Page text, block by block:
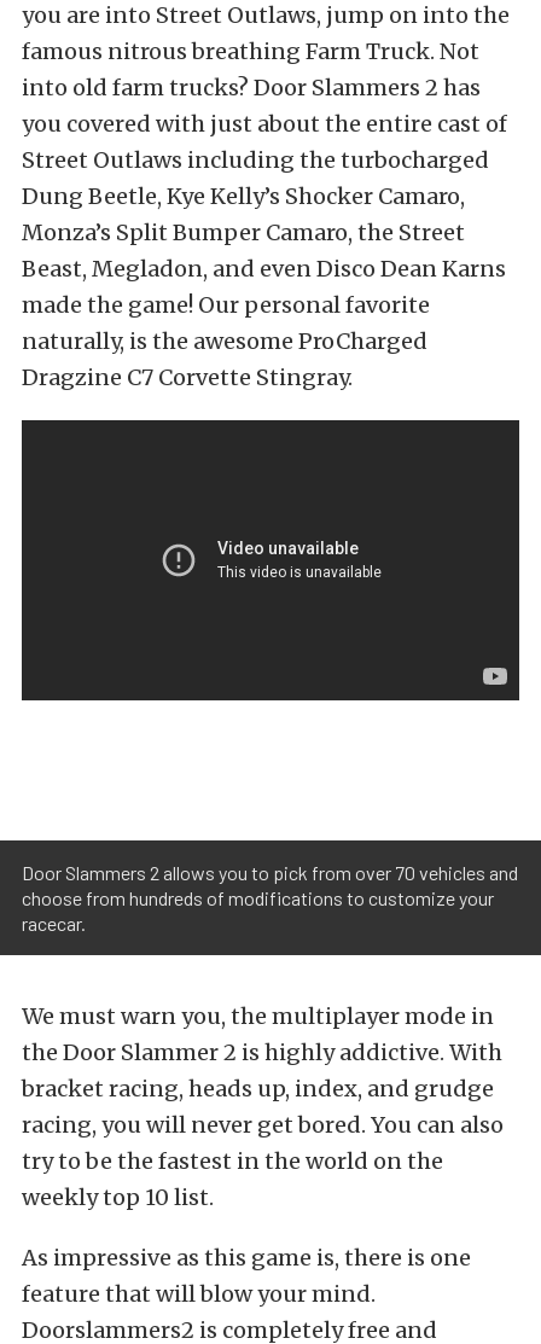
you are into Street Outlaws, jump on into the
famous nitrous breathing Farm Truck. Not
into old farm trucks? Door Slammers 2 has
you covered with just about the entire cast of
Street Outlaws including the turbocharged
Dung Beetle, Kye Kelly’s Shocker Camaro,
Monza’s Split Bumper Camaro, the Street
Beast, Megladon, and even Disco Dean Karns
made the game! Our personal favorite
naturally, is the awesome ProCharged
Dragzine C7 Corvette Stingray.
Door Slammers 2 allows you to pick from over 70 vehicles and
choose from hundreds of modifications to customize your
racecar.
We must warn you, the multiplayer mode in
the Door Slammer 2 is highly addictive. With
bracket racing, heads up, index, and grudge
racing, you will never get bored. You can also
try to be the fastest in the world on the
weekly top 10 list.
As impressive as this game is, there is one
feature that will blow your mind.
Doorslammers2 is completely free and